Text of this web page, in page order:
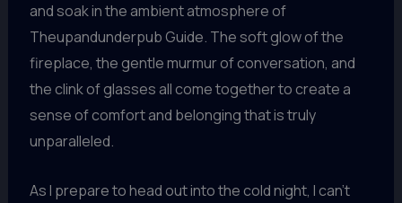
and soak in the ambient atmosphere of
Theupandunderpub Guide. The soft glow of the
fireplace, the gentle murmur of conversation, and
the clink of glasses all come together to create a
sense of comfort and belonging that is truly
unparalleled.
As I prepare to head out into the cold night, I can’t